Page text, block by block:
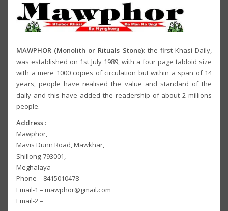
MAWPHOR (Monolith or Rituals Stone): the first Khasi Daily,
was established on 1st July 1989, with a four page tabloid size
with a mere 1000 copies of circulation but within a span of 14
years, people have realised the value and standard of the
daily and this have added the readership of about 2 millions
people.
Address :
Mawphor,
Mavis Dunn Road, Mawkhar,
Shillong-793001,
Meghalaya
Phone – 8415010478
Email-1 – mawphor@gmail.com
Email-2 –